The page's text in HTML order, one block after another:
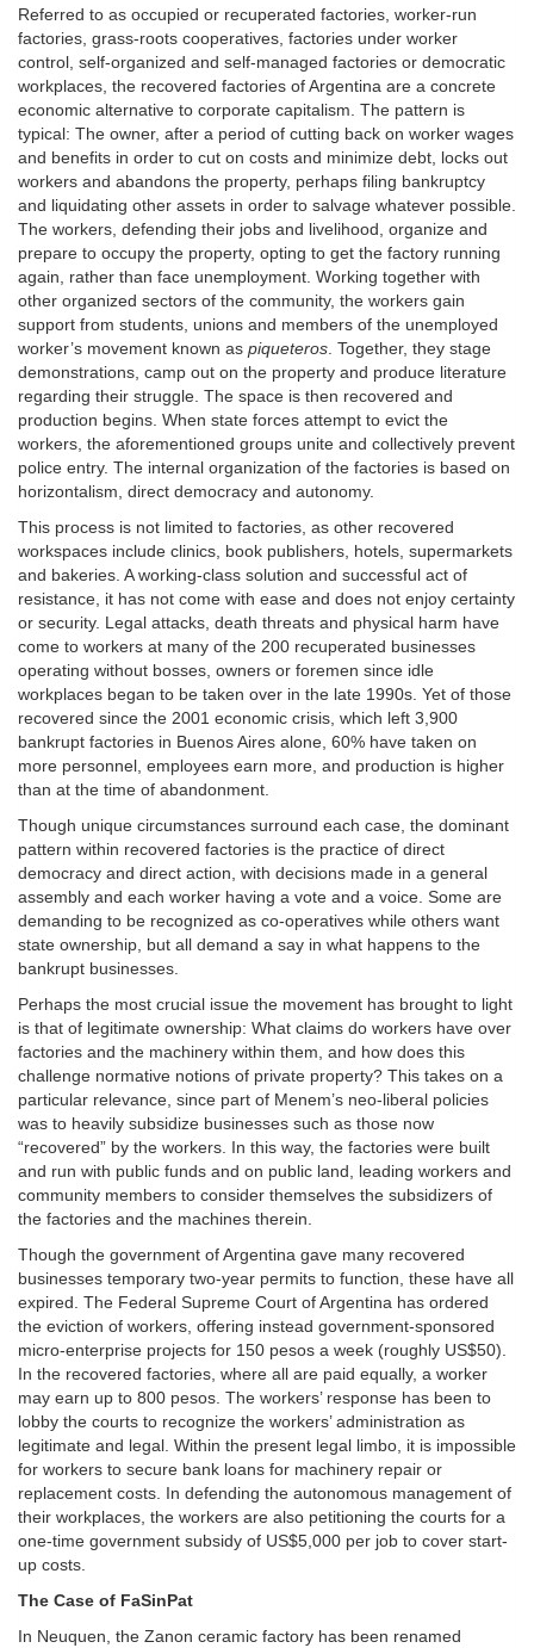
Referred to as occupied or recuperated factories, worker-run
factories, grass-roots cooperatives, factories under worker
control, self-organized and self-managed factories or democratic
workplaces, the recovered factories of Argentina are a concrete
economic alternative to corporate capitalism. The pattern is
typical: The owner, after a period of cutting back on worker wages
and benefits in order to cut on costs and minimize debt, locks out
workers and abandons the property, perhaps filing bankruptcy
and liquidating other assets in order to salvage whatever possible.
The workers, defending their jobs and livelihood, organize and
prepare to occupy the property, opting to get the factory running
again, rather than face unemployment. Working together with
other organized sectors of the community, the workers gain
support from students, unions and members of the unemployed
worker’s movement known as piqueteros. Together, they stage
demonstrations, camp out on the property and produce literature
regarding their struggle. The space is then recovered and
production begins. When state forces attempt to evict the
workers, the aforementioned groups unite and collectively prevent
police entry. The internal organization of the factories is based on
horizontalism, direct democracy and autonomy.
This process is not limited to factories, as other recovered
workspaces include clinics, book publishers, hotels, supermarkets
and bakeries. A working-class solution and successful act of
resistance, it has not come with ease and does not enjoy certainty
or security. Legal attacks, death threats and physical harm have
come to workers at many of the 200 recuperated businesses
operating without bosses, owners or foremen since idle
workplaces began to be taken over in the late 1990s. Yet of those
recovered since the 2001 economic crisis, which left 3,900
bankrupt factories in Buenos Aires alone, 60% have taken on
more personnel, employees earn more, and production is higher
than at the time of abandonment.
Though unique circumstances surround each case, the dominant
pattern within recovered factories is the practice of direct
democracy and direct action, with decisions made in a general
assembly and each worker having a vote and a voice. Some are
demanding to be recognized as co-operatives while others want
state ownership, but all demand a say in what happens to the
bankrupt businesses.
Perhaps the most crucial issue the movement has brought to light
is that of legitimate ownership: What claims do workers have over
factories and the machinery within them, and how does this
challenge normative notions of private property? This takes on a
particular relevance, since part of Menem’s neo-liberal policies
was to heavily subsidize businesses such as those now
“recovered” by the workers. In this way, the factories were built
and run with public funds and on public land, leading workers and
community members to consider themselves the subsidizers of
the factories and the machines therein.
Though the government of Argentina gave many recovered
businesses temporary two-year permits to function, these have all
expired. The Federal Supreme Court of Argentina has ordered
the eviction of workers, offering instead government-sponsored
micro-enterprise projects for 150 pesos a week (roughly US$50).
In the recovered factories, where all are paid equally, a worker
may earn up to 800 pesos. The workers’ response has been to
lobby the courts to recognize the workers’ administration as
legitimate and legal. Within the present legal limbo, it is impossible
for workers to secure bank loans for machinery repair or
replacement costs. In defending the autonomous management of
their workplaces, the workers are also petitioning the courts for a
one-time government subsidy of US$5,000 per job to cover start-
up costs.
The Case of FaSinPat
In Neuquen, the Zanon ceramic factory has been renamed